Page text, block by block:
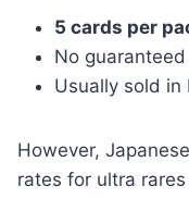
5 cards per
No
Usually sold
However,
rates for ultra